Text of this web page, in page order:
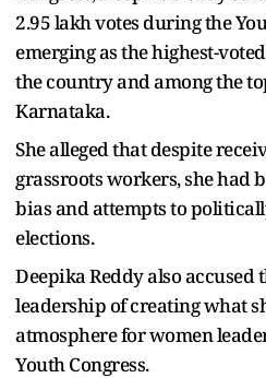
2.95 lakh votes during the
emerging as the highest-
the country and among the
Karnataka.
She alleged that despite
grassroots workers, she had
bias and attempts to
elections.
Deepika Reddy also accused
leadership of creating what
atmosphere for women
Youth Congress.